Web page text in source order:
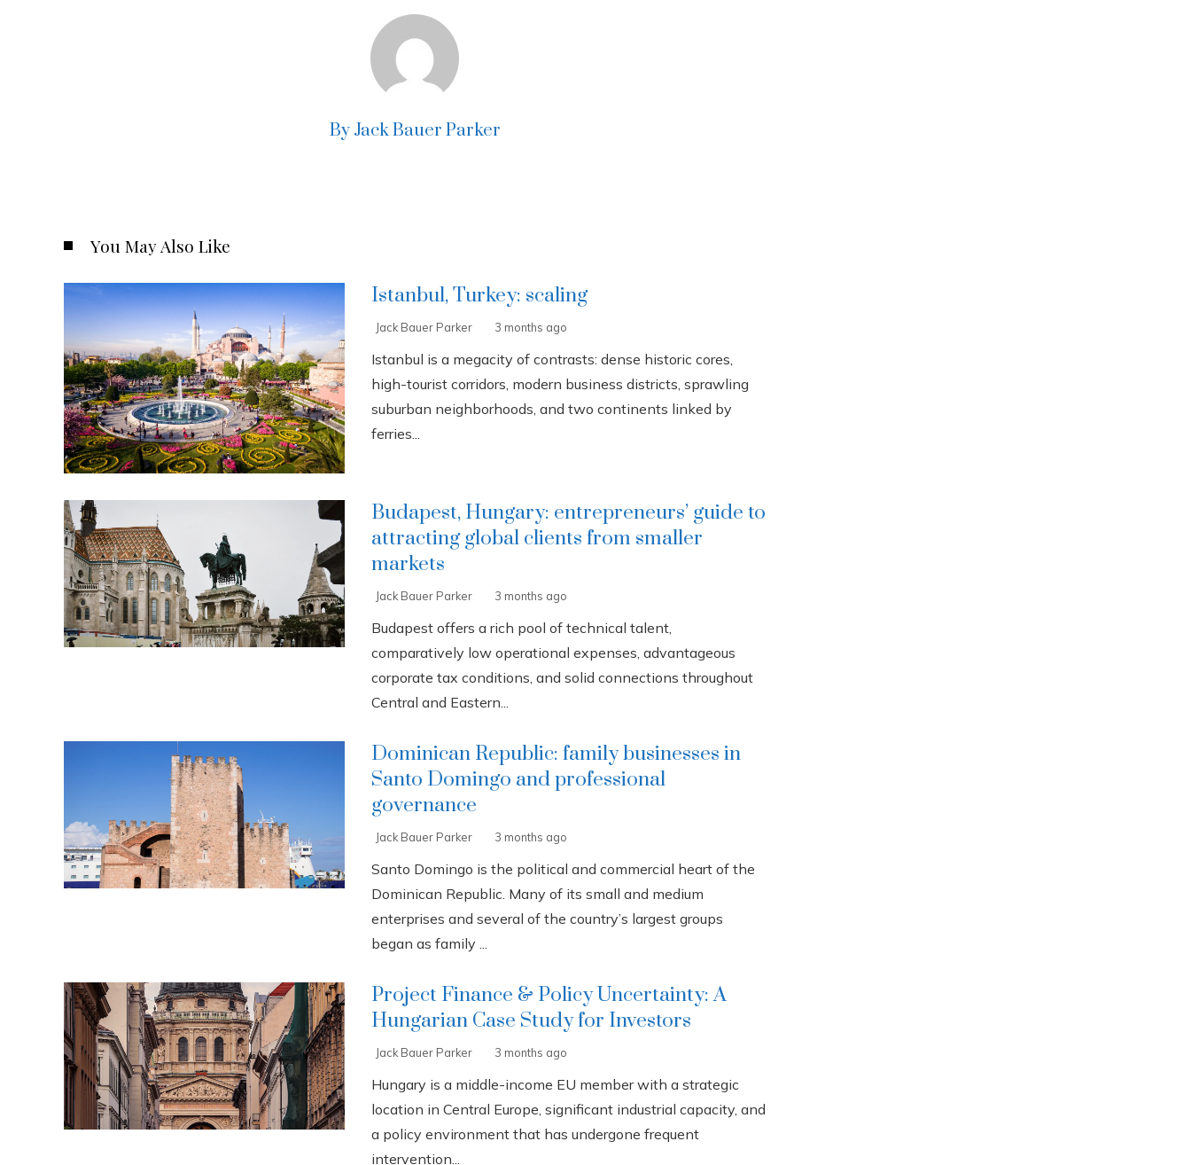
By Jack Bauer Parker
You May Also Like
Istanbul, Turkey: scaling
Jack Bauer Parker 3 months ago
Istanbul is a megacity of contrasts: dense historic cores,
high-tourist corridors, modern business districts, sprawling
suburban neighborhoods, and two continents linked by
ferries...
Budapest, Hungary: entrepreneurs’ guide to
attracting global clients from smaller
markets
Jack Bauer Parker 3 months ago
Budapest offers a rich pool of technical talent,
comparatively low operational expenses, advantageous
corporate tax conditions, and solid connections throughout
Central and Eastern...
Dominican Republic: family businesses in
Santo Domingo and professional
governance
Jack Bauer Parker 3 months ago
Santo Domingo is the political and commercial heart of the
Dominican Republic. Many of its small and medium
enterprises and several of the country’s largest groups
began as family ...
Project Finance & Policy Uncertainty: A
Hungarian Case Study for Investors
Jack Bauer Parker 3 months ago
Hungary is a middle-income EU member with a strategic
location in Central Europe, significant industrial capacity, and
a policy environment that has undergone frequent
intervention...